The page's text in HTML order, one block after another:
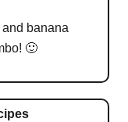
banana
🙂